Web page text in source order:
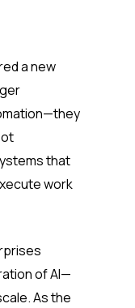
a new
that
work
of AI—
As the